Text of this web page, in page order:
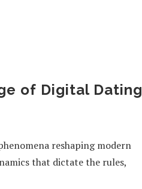
of Digital Dating
reshaping modern
that dictate the rules,